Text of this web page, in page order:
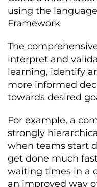
using the
Framework
The
interpret and
learning, identify
more informed
towards desired
For example, a
strongly
when teams start
get done much
waiting times in a
an improved way